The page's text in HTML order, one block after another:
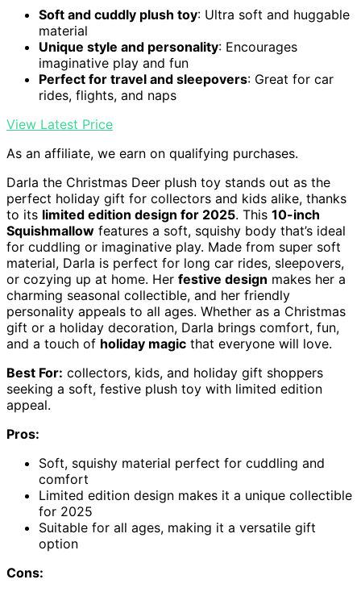
Soft and cuddly plush toy: Ultra soft and huggable
material
Unique style and personality: Encourages
imaginative play and fun
Perfect for travel and sleepovers: Great for car
rides, flights, and naps
View Latest Price
As an affiliate, we earn on qualifying purchases.
Darla the Christmas Deer plush toy stands out as the
perfect holiday gift for collectors and kids alike, thanks
to its limited edition design for 2025. This 10-inch
Squishmallow features a soft, squishy body that’s ideal
for cuddling or imaginative play. Made from super soft
material, Darla is perfect for long car rides, sleepovers,
or cozying up at home. Her festive design makes her a
charming seasonal collectible, and her friendly
personality appeals to all ages. Whether as a Christmas
gift or a holiday decoration, Darla brings comfort, fun,
and a touch of holiday magic that everyone will love.
Best For: collectors, kids, and holiday gift shoppers
seeking a soft, festive plush toy with limited edition
appeal.
Pros:
Soft, squishy material perfect for cuddling and
comfort
Limited edition design makes it a unique collectible
for 2025
Suitable for all ages, making it a versatile gift
option
Cons: